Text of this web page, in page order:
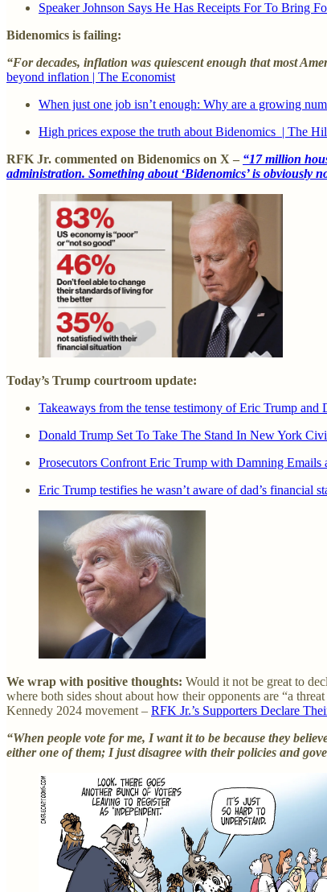
Speaker Johnson Says He Has Receipts For To Bring
Bidenomics is failing:
“For decades, inflation was quiescent enough that most
beyond inflation | The Economist
When just one job isn’t enough: Why are a growing
High prices expose the truth about Bidenomics | The
RFK Jr. commented on Bidenomics on X – “17 million
administration. Something about ‘Bidenomics’ is obviously
Today’s Trump courtroom update:
Takeaways from the tense testimony of Eric Trump
Donald Trump Set To Take The Stand In New York
Prosecutors Confront Eric Trump with Damning Emails
Eric Trump testifies he wasn’t aware of dad’s financial
We wrap with positive thoughts: Would it not be great to
where both sides shout about how their opponents are “a
Kennedy 2024 movement – RFK Jr.’s Supporters Declare
“When people vote for me, I want it to be because they
either one of them; I just disagree with their policies and